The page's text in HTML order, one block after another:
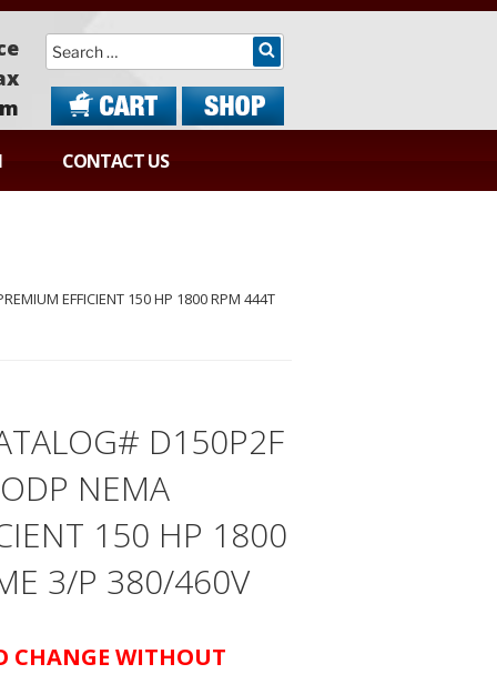
Search
CONTACT US
EFFICIENT 150 HP 1800 RPM 444T
D150P2F
NEMA
150 HP 1800
3/P 380/460V
CHANGE WITHOUT